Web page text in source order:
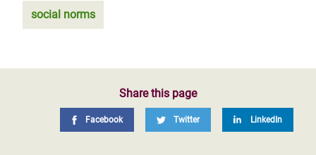
social norms
Share this page
Facebook Twitter LinkedIn